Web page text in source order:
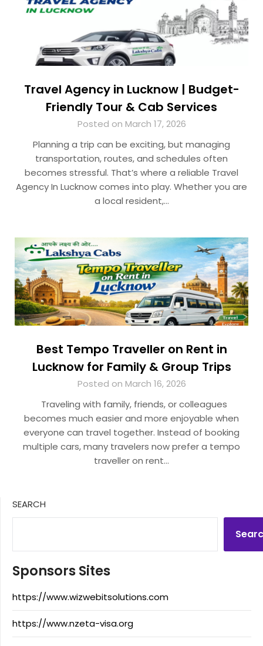
Travel Agency in Lucknow | Budget-
Friendly Tour & Cab Services
Posted on March 17, 2026
Planning a trip can be exciting, but managing
transportation, routes, and schedules often
becomes stressful. That’s where a reliable Travel
Agency In Lucknow comes into play. Whether you are
a local resident,…
Best Tempo Traveller on Rent in
Lucknow for Family & Group Trips
Posted on March 16, 2026
Traveling with family, friends, or colleagues
becomes much easier and more enjoyable when
everyone can travel together. Instead of booking
multiple cars, many travelers now prefer a tempo
traveller on rent…
SEARCH
Sponsors Sites
https://www.wizwebitsolutions.com
https://www.nzeta-visa.org